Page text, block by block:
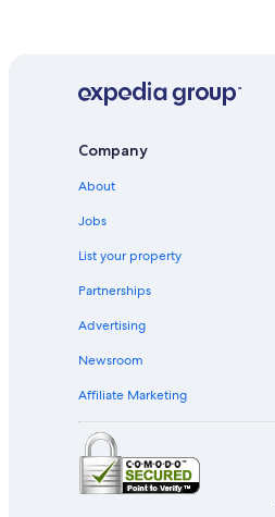
Company
About
Jobs
List your property
Partnerships
Advertising
Newsroom
Affiliate Marketing